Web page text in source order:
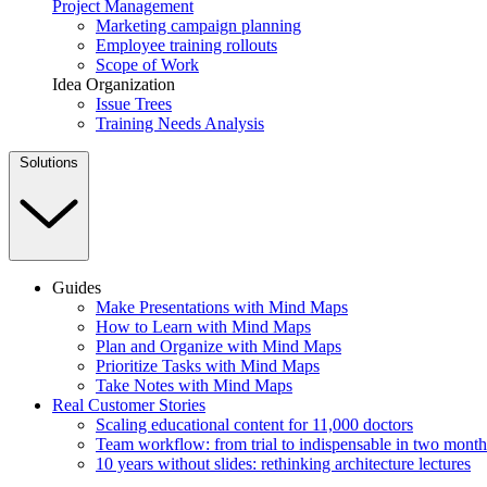
Project Management
Marketing campaign planning
Employee training rollouts
Scope of Work
Idea Organization
Issue Trees
Training Needs Analysis
Solutions
Guides
Make Presentations with Mind Maps
How to Learn with Mind Maps
Plan and Organize with Mind Maps
Prioritize Tasks with Mind Maps
Take Notes with Mind Maps
Real Customer Stories
Scaling educational content for 11,000 doctors
Team workflow: from trial to indispensable in two
10 years without slides: rethinking architecture lectures